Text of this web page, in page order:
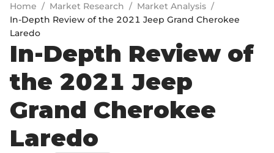
Home / Market Research / Market Analysis /
In-Depth Review of the 2021 Jeep Grand Cherokee
Laredo
In-Depth Review of
the 2021 Jeep
Grand Cherokee
Laredo